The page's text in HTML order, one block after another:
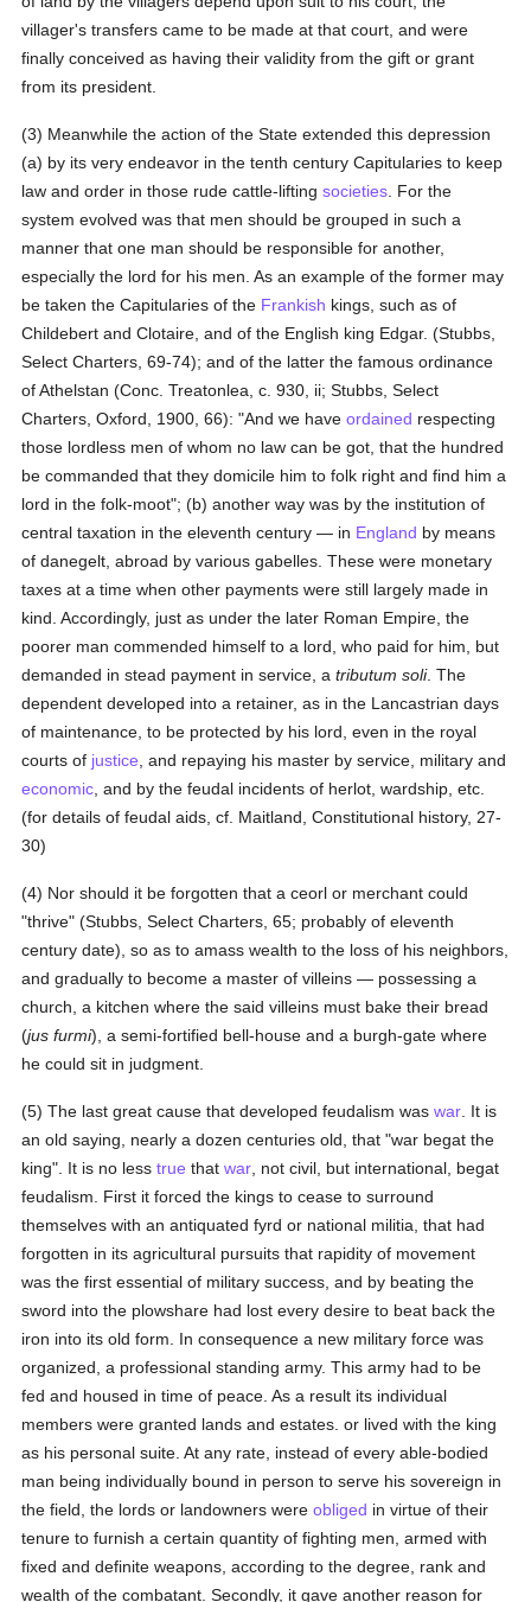
villager's transfers came to be made at that court, and were
finally conceived as having their validity from the gift or grant
from its president.
(3) Meanwhile the action of the State extended this depression
(a) by its very endeavor in the tenth century Capitularies to keep
law and order in those rude cattle-liftingsocieties . For the
system evolved was that men should be grouped in such a
manner that one man should be responsible for another,
especially the lord for his men. As an example of the former may
be taken the Capitularies of the Frankish kings, such as of
Childebert and Clotaire, and of the English king Edgar. (Stubbs,
Select Charters, 69-74); and of the latter the famous ordinance
of Athelstan (Conc. Treatonlea, c. 930, ii; Stubbs, Select
Charters, Oxford, 1900, 66): "And we haveordained respecting
those lordless men of whom no law can be got, that the hundred
be commanded that they domicile him to folk right and find him a
lord in the folk-moot"; (b) another way was by the institution of
central taxation in the eleventh century — in England by means
of danegelt, abroad by various gabelles. These were monetary
taxes at a time when other payments were still largely made in
kind. Accordingly, just as under the later Roman Empire, the
poorer man commended himself to a lord, who paid for him, but
demanded in stead payment in service, atributum soli. The
dependent developed into a retainer, as in the Lancastrian days
of maintenance, to be protected by his lord, even in the royal
courts of justice , and repaying his master by service, military and
economic , and by the feudal incidents of herlot, wardship, etc.
(for details of feudal aids, cf. Maitland, Constitutional history, 27-
30)
(4) Nor should it be forgotten that a ceorl or merchant could
"thrive" (Stubbs, Select Charters, 65; probably of eleventh
century date), so as to amass wealth to the loss of his neighbors,
and gradually to become a master of villeins — possessing a
church, a kitchen where the said villeins must bake their bread
(jus furmi), a semi-fortified bell-house and a burgh-gate where
he could sit in judgment.
(5) The last great cause that developed feudalism waswar . It is
an old saying, nearly a dozen centuries old, that "war begat the
king". It is no lesstrue thatwar , not civil, but international, begat
feudalism. First it forced the kings to cease to surround
themselves with an antiquated fyrd or national militia, that had
forgotten in its agricultural pursuits that rapidity of movement
was the first essential of military success, and by beating the
sword into the plowshare had lost every desire to beat back the
iron into its old form. In consequence a new military force was
organized, a professional standing army. This army had to be
fed and housed in time of peace. As a result its individual
members were granted lands and estates. or lived with the king
as his personal suite. At any rate, instead of every able-bodied
man being individually bound in person to serve his sovereign in
the field, the lords or landowners wereobliged in virtue of their
tenure to furnish a certain quantity of fighting men, armed with
fixed and definite weapons, according to the degree, rank and
wealth of the combatant. Secondly, it gave another reason for